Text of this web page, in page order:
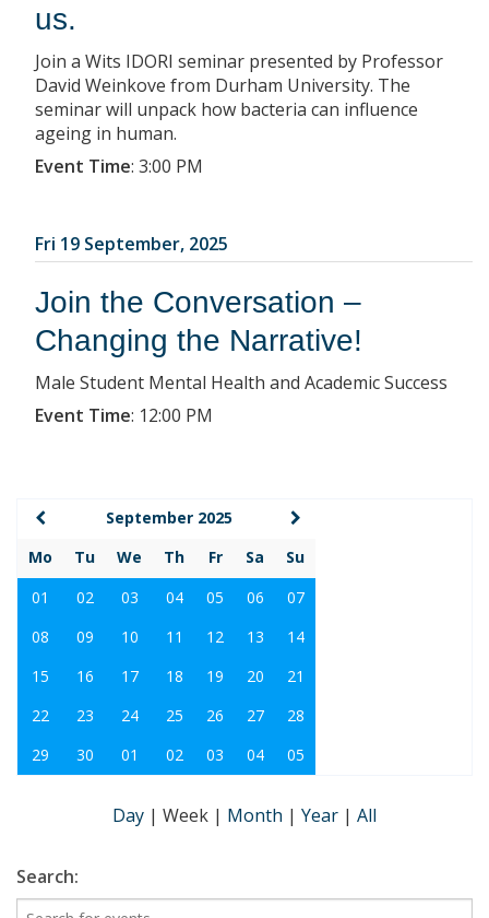
us.
Join a Wits IDORI seminar presented by Professor
David Weinkove from Durham University. The
seminar will unpack how bacteria can influence
ageing in human.
Event Time: 3:00 PM
Fri 19 September, 2025
Join the Conversation –
Changing the Narrative!
Male Student Mental Health and Academic Success
Event Time: 12:00 PM
September 2025
Mo
Tu We Th Fr Sa
Su
01
02 03 04 05 06
07
08
09 10 11 12 13
14
15
16 17 18 19 20
21
22
23 24 25 26 27
28
29
30 01 02 03 04 05
Day | Week | Month | Year | All
Search: